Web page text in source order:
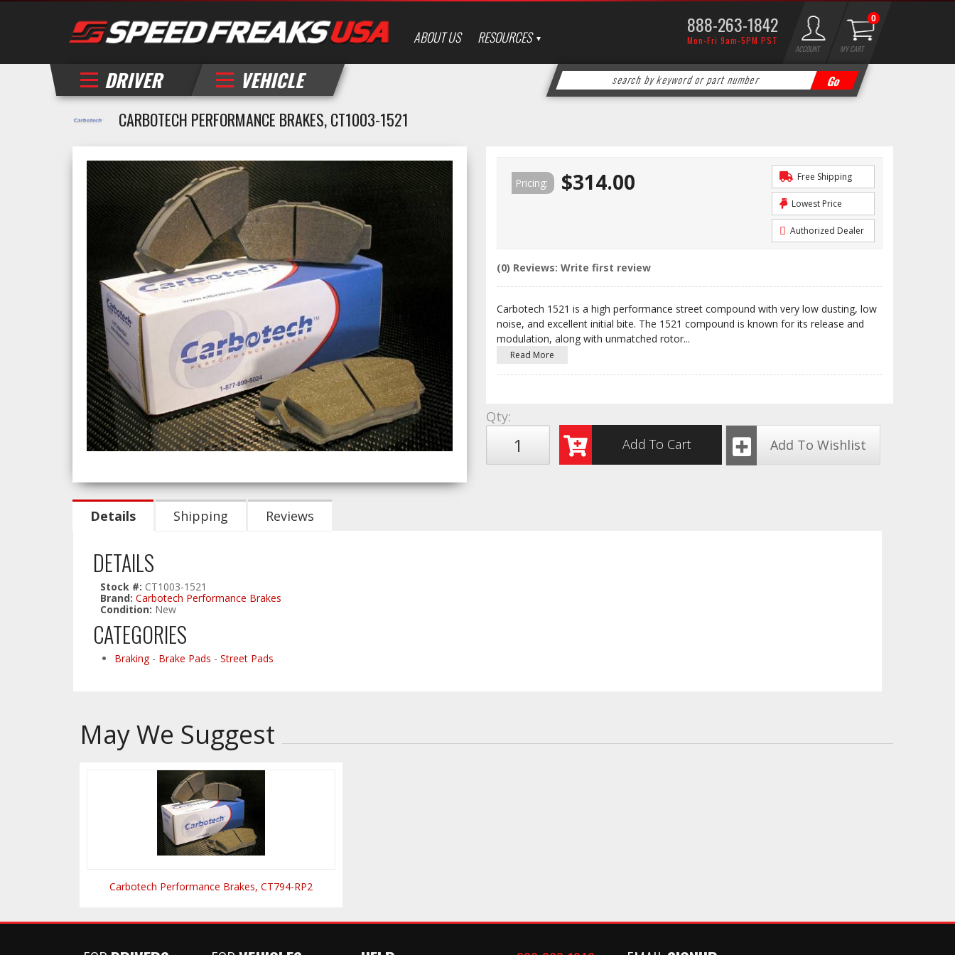
ABOUT US RESOURCES 888-263-1842
Mon-Fri 9am-5PM PST
DRIVER VEHICLE
ACCOUNT MY CART
0
CARBOTECH PERFORMANCE BRAKES, CT1003-1521
Pricing: $314.00 Free Shipping
Lowest Price
Authorized Dealer
(0) Reviews: Write first review
Carbotech 1521 is a high performance street compound with very low dusting, low
noise, and excellent initial bite. The 1521 compound is known for its release and
modulation, along with unmatched rotor...
Read More
Qty:
Add To Cart
Add To Wishlist
Details Shipping Reviews
DETAILS
Stock #: CT1003-1521
Brand: Carbotech Performance Brakes
Condition: New
CATEGORIES
Braking- Brake Pads - Street Pads
May We Suggest
Carbotech Performance Brakes, CT794-RP2